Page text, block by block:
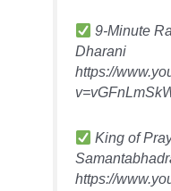
9-Minute
Dharani
https://
King of
https://